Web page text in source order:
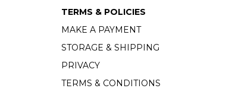
TERMS & POLICIES
MAKE A PAYMENT
STORAGE & SHIPPING
PRIVACY
TERMS & CONDITIONS